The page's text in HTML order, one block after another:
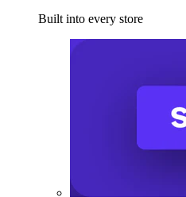
Built into every store